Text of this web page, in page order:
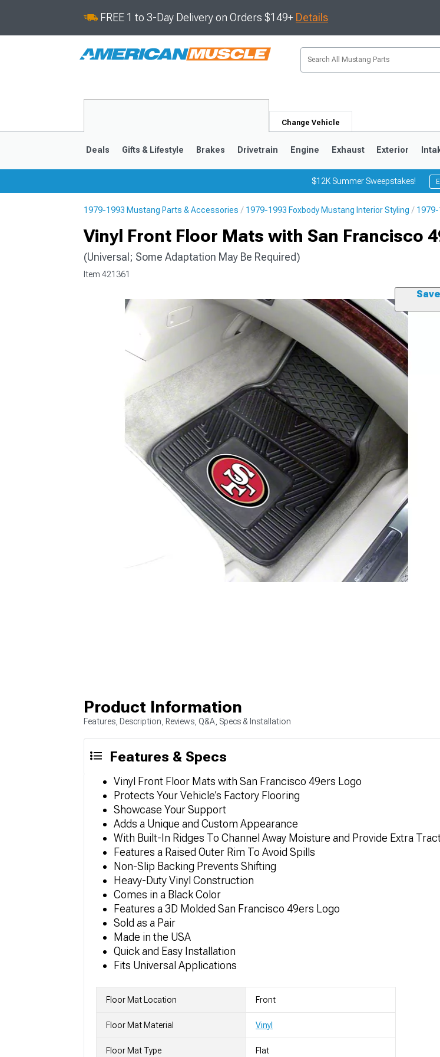
FREE 1 to 3-Day Delivery on Orders $149+ Details
Change Vehicle
Deals Gifts & Lifestyle Brakes Drivetrain Engine Exhaust Exterior
$12K Summer Sweepstakes!
1979-1993 Mustang Parts & Accessories 1979-1993 Foxbody Mustang Interior Styling
Vinyl Front Floor Mats with San Francisco
(Universal; Some Adaptation May Be Required)
Item 421361
Save
Product Information
Features, Description, Reviews, Q&A, Specs & Installation
Features & Specs
Vinyl Front Floor Mats with San Francisco 49ers Logo
Protects Your Vehicle’s Factory Flooring
Showcase Your Support
Adds a Unique and Custom Appearance
With Built-In Ridges To Channel Away Moisture and Provide Extra
Features a Raised Outer Rim To Avoid Spills
Non-Slip Backing Prevents Shifting
Heavy-Duty Vinyl Construction
Comes in a Black Color
Features a 3D Molded San Francisco 49ers Logo
Sold as a Pair
Made in the USA
Quick and Easy Installation
Fits Universal Applications
Floor Mat Location Front
Floor Mat Material Vinyl
Floor Mat Type Flat